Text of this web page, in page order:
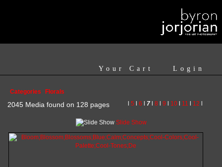
Login
Your Cart
Categories Florals
2045 Media found on 128 pages 5 6 7l 8 9 10l 11 12
Slide Show